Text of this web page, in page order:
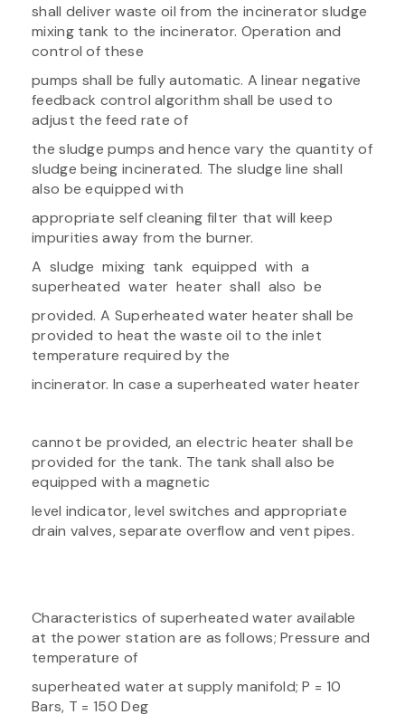
shall deliver waste oil from the incinerator sludge
mixing tank to the incinerator. Operation and
control of these
pumps shall be fully automatic. A linear negative
feedback control algorithm shall be used to
adjust the feed rate of
the sludge pumps and hence vary the quantity of
sludge being incinerated. The sludge line shall
also be equipped with
appropriate self cleaning filter that will keep
impurities away from the burner.
A sludge mixing tank equipped with a
superheated water heater shall also be
provided. A Superheated water heater shall be
provided to heat the waste oil to the inlet
temperature required by the
incinerator. In case a superheated water heater
cannot be provided, an electric heater shall be
provided for the tank. The tank shall also be
equipped with a magnetic
level indicator, level switches and appropriate
drain valves, separate overflow and vent pipes.
Characteristics of superheated water available
at the power station are as follows; Pressure and
temperature of
superheated water at supply manifold; P = 10
Bars, T = 150 Deg